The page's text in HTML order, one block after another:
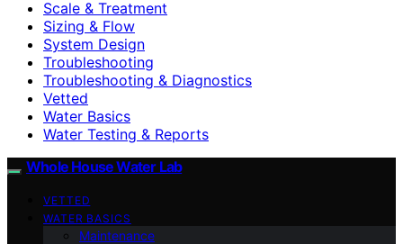
Scale & Treatment
Sizing & Flow
System Design
Troubleshooting
Troubleshooting & Diagnostics
Vetted
Water Basics
Water Testing & Reports
Whole House Water Lab
VETTED
WATER BASICS
Maintenance